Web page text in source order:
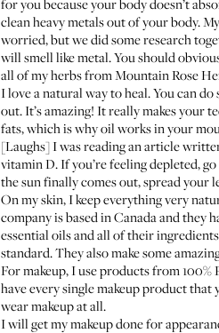
for you because your body doesn’t
clean heavy metals out of your body.
worried, but we did some research
will smell like metal. You should
all of my herbs from Mountain Rose
I love a natural way to heal. You can
out. It’s amazing! It really makes your
fats, which is why oil works in your
[Laughs] I was reading an article
vitamin D. If you’re feeling depleted,
the sun finally comes out, spread your
On my skin, I keep everything very
company is based in Canada and they
essential oils and all of their
standard. They also make some
For makeup, I use products from100%
have every single makeup product that
wear makeup at all.
I will get my makeup done for